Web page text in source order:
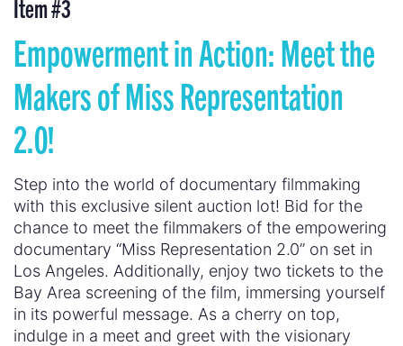
Item #3
Empowerment in Action: Meet the
Makers of Miss Representation
2.0!
Step into the world of documentary filmmaking
with this exclusive silent auction lot! Bid for the
chance to meet the filmmakers of the empowering
documentary “Miss Representation 2.0” on set in
Los Angeles. Additionally, enjoy two tickets to the
Bay Area screening of the film, immersing yourself
in its powerful message. As a cherry on top,
indulge in a meet and greet with the visionary